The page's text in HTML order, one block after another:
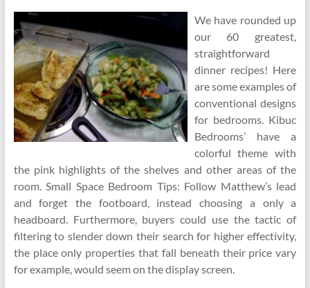
We have rounded up
our 60 greatest,
straightforward
dinner recipes! Here
are some examples of
conventional designs
for bedrooms. Kibuc
Bedrooms’ have a
colorful theme with
the pink highlights of the shelves and other areas of the
room. Small Space Bedroom Tips: Follow Matthew’s lead
and forget the footboard, instead choosing a only a
headboard. Furthermore, buyers could use the tactic of
filtering to slender down their search for higher effectivity,
the place only properties that fall beneath their price vary
for example, would seem on the display screen.